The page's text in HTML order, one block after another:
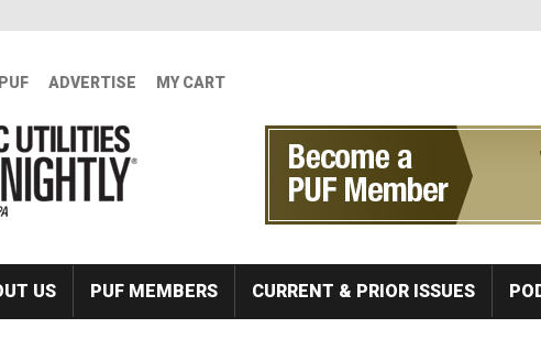
ADVERTISE MY CART
US PUF MEMBERS CURRENT & PRIOR ISSUES